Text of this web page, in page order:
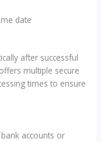
date
after successful
multiple secure
times to ensure
accounts or